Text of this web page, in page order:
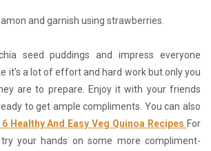
and garnish using strawberries.
seed puddings and impress everyone
it's a lot of effort and hard work but only you
are to prepare. Enjoy it with your friends
to get ample compliments. You can also
Healthy And Easy Veg Quinoa Recipes For
your hands on some more compliment-